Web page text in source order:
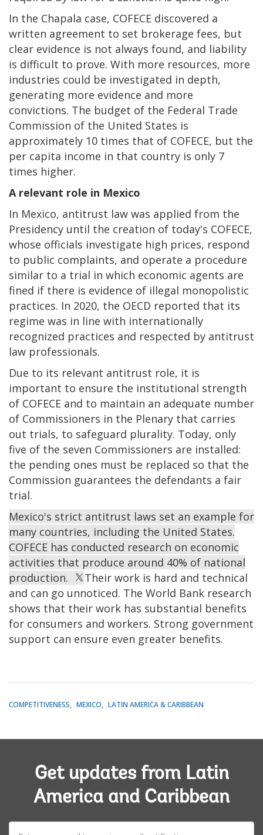
In the Chapala case, COFECE discovered a
written agreement to set brokerage fees, but
clear evidence is not always found, and liability
is difficult to prove. With more resources, more
industries could be investigated in depth,
generating more evidence and more
convictions. The budget of the Federal Trade
Commission of the United States is
approximately 10 times that of COFECE, but the
per capita income in that country is only 7
times higher.
A relevant role in Mexico
In Mexico, antitrust law was applied from the
Presidency until the creation of today's COFECE,
whose officials investigate high prices, respond
to public complaints, and operate a procedure
similar to a trial in which economic agents are
fined if there is evidence of illegal monopolistic
practices. In 2020, the OECD reported that its
regime was in line with internationally
recognized practices and respected by antitrust
law professionals.
Due to its relevant antitrust role, it is
important to ensure the institutional strength
of COFECE and to maintain an adequate number
of Commissioners in the Plenary that carries
out trials, to safeguard plurality. Today, only
five of the seven Commissioners are installed:
the pending ones must be replaced so that the
Commission guarantees the defendants a fair
trial.
Mexico's strict antitrust laws set an example for
many countries, including the United States.
COFECE has conducted research on economic
activities that produce around 40% of national
production.
Their work is hard and technical
and can go unnoticed. The World Bank research
shows that their work has substantial benefits
for consumers and workers. Strong government
support can ensure even greater benefits.
COMPETITIVENESS MEXICO LATIN AMERICA & CARIBBEAN
Get updates from Latin
America and Caribbean